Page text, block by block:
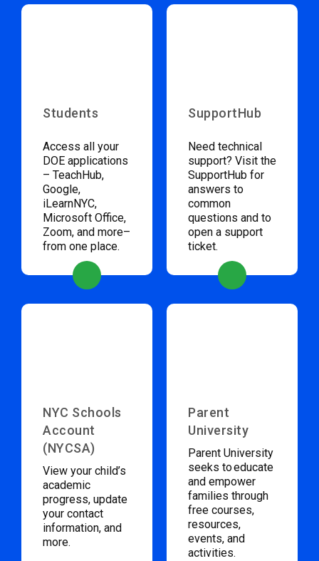
Students
Access all your
DOE applications
– TeachHub,
Google,
iLearnNYC,
Microsoft Office,
Zoom, and more–
from one place.
SupportHub
Need technical
support? Visit the
SupportHub for
answers to
common
questions and to
open a support
ticket.
NYC Schools
Account
(NYCSA)
View your child’s
academic
progress, update
your contact
information, and
more.
Parent
University
Parent University
seeks to educate
and empower
families through
free courses,
resources,
events, and
activities.